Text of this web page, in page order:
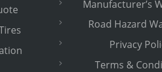
Manufacturer’s
Road Hazard
Privacy
Terms &